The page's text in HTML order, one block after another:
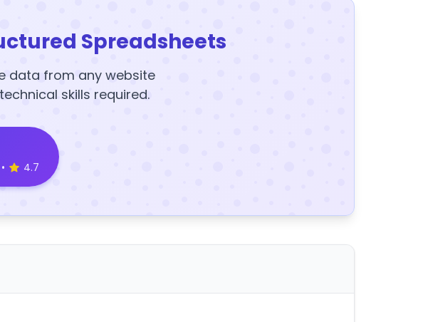
Spreadsheets
data from any website
skills required.
• 4.7